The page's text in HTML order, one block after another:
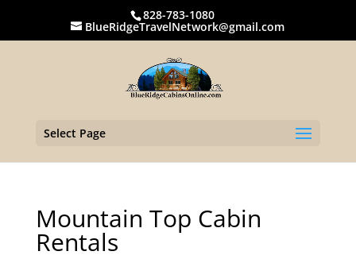
828-783-1080
BlueRidgeTravelNetwork@gmail.com
Select Page
Mountain Top Cabin
Rentals